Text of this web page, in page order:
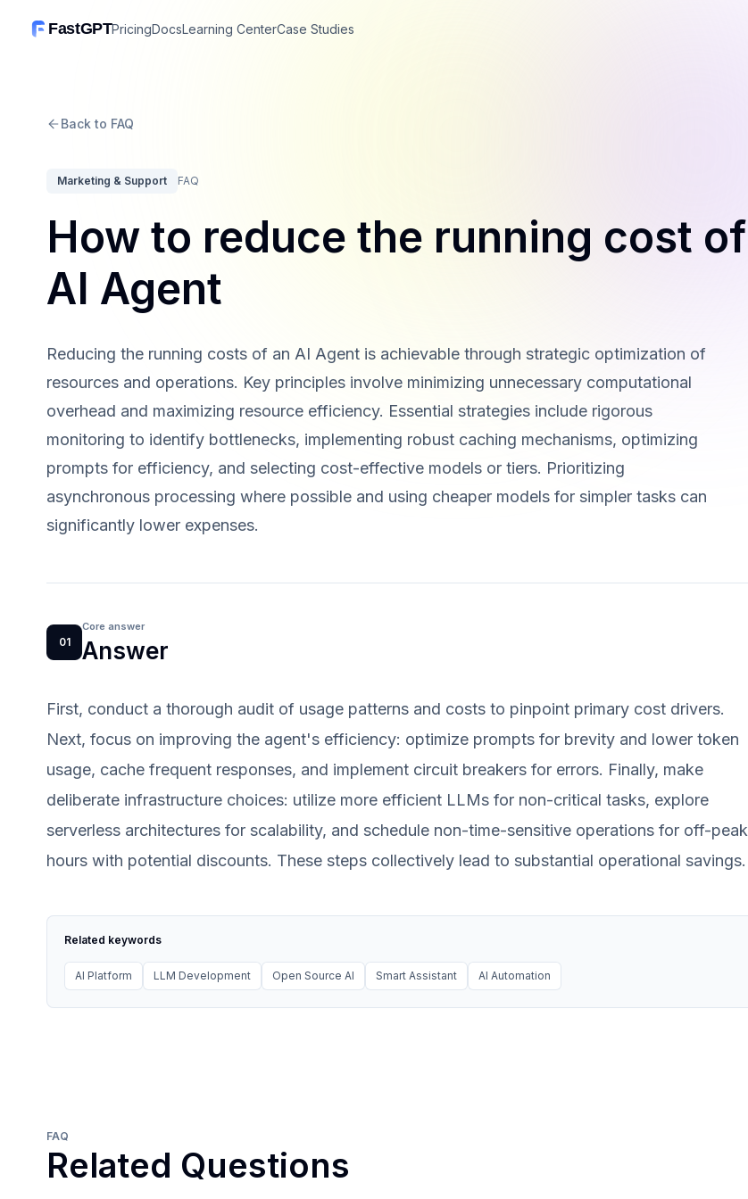
FastGPTPricingDocsLearning CenterCase Studies
Back to FAQ
Marketing & Support FAQ
How to reduce the running cost of
AI Agent
Reducing the running costs of an AI Agent is achievable through strategic optimization of
resources and operations. Key principles involve minimizing unnecessary computational
overhead and maximizing resource efficiency. Essential strategies include rigorous
monitoring to identify bottlenecks, implementing robust caching mechanisms, optimizing
prompts for efficiency, and selecting cost-effective models or tiers. Prioritizing
asynchronous processing where possible and using cheaper models for simpler tasks can
significantly lower expenses.
01
Core answer
Answer
First, conduct a thorough audit of usage patterns and costs to pinpoint primary cost drivers.
Next, focus on improving the agent's efficiency: optimize prompts for brevity and lower token
usage, cache frequent responses, and implement circuit breakers for errors. Finally, make
deliberate infrastructure choices: utilize more efficient LLMs for non-critical tasks, explore
serverless architectures for scalability, and schedule non-time-sensitive operations for off-peak
hours with potential discounts. These steps collectively lead to substantial operational savings.
Related keywords
AI Platform LLM Development Open Source AI Smart Assistant AI Automation
FAQ
Related Questions